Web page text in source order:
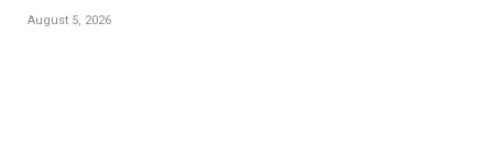
August 5, 2026